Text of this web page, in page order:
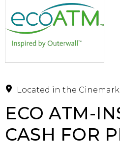
Located in the
ECO ATM-
CASH FOR